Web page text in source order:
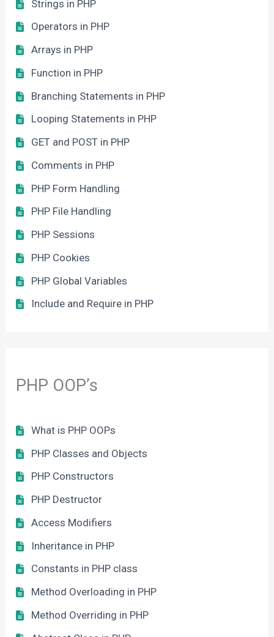
Strings in PHP
Operators in PHP
Arrays in PHP
Function in PHP
Branching Statements in PHP
Looping Statements in PHP
GET and POST in PHP
Comments in PHP
PHP Form Handling
PHP File Handling
PHP Sessions
PHP Cookies
PHP Global Variables
Include and Require in PHP
PHP OOP’s
What is PHP OOPs
PHP Classes and Objects
PHP Constructors
PHP Destructor
Access Modifiers
Inheritance in PHP
Constants in PHP class
Method Overloading in PHP
Method Overriding in PHP